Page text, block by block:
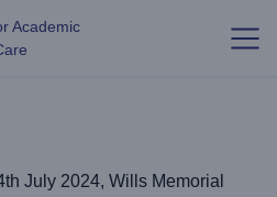
Academic
July 2024, Wills Memorial